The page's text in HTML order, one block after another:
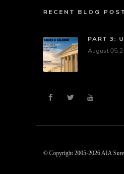
RECENT BLOG
PART 3:
August
© Copyright 2005-2026 AIA